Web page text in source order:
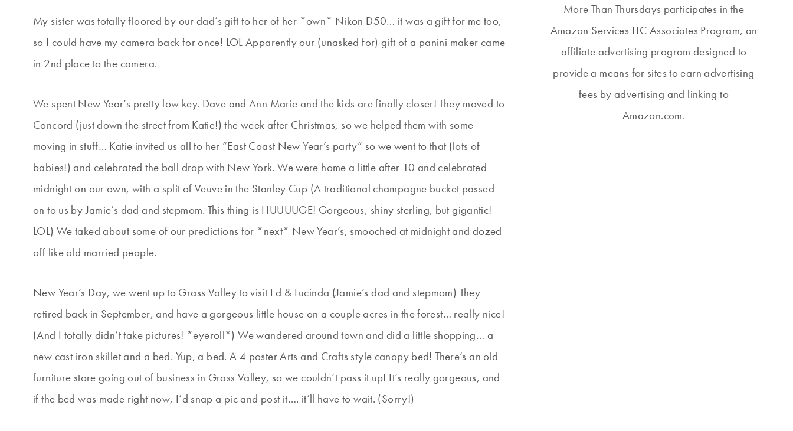
My sister was totally floored by our dad’s gift to her of her *own* Nikon D50… it was a gift for me too,
so I could have my camera back for once! LOL Apparently our (unasked for) gift of a panini maker came
in 2nd place to the camera.
We spent New Year’s pretty low key. Dave and Ann Marie and the kids are finally closer! They moved to
Concord (just down the street from Katie!) the week after Christmas, so we helped them with some
moving in stuff… Katie invited us all to her “East Coast New Year’s party” so we went to that (lots of
babies!) and celebrated the ball drop with New York. We were home a little after 10 and celebrated
midnight on our own, with a split of Veuve in the Stanley Cup (A traditional champagne bucket passed
on to us by Jamie’s dad and stepmom. This thing is HUUUUGE! Gorgeous, shiny sterling, but gigantic!
LOL) We taked about some of our predictions for *next* New Year’s, smooched at midnight and dozed
off like old married people.
New Year’s Day, we went up to Grass Valley to visit Ed & Lucinda (Jamie’s dad and stepmom) They
retired back in September, and have a gorgeous little house on a couple acres in the forest… really nice!
(And I totally didn’t take pictures! *eyeroll*) We wandered around town and did a little shopping… a
new cast iron skillet and a bed. Yup, a bed. A 4 poster Arts and Crafts style canopy bed! There’s an old
furniture store going out of business in Grass Valley, so we couldn’t pass it up! It’s really gorgeous, and
if the bed was made right now, I’d snap a pic and post it…. it’ll have to wait. (Sorry!)
More Than Thursdays participates in the
Amazon Services LLC Associates Program, an
affiliate advertising program designed to
provide a means for sites to earn advertising
fees by advertising and linking to
Amazon.com.